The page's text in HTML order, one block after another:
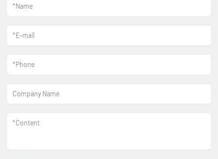
*Name
*E-mail
*Phone
Company Name
*Content